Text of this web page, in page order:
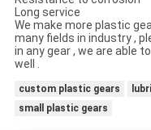
Long service
We make more plastic
many fields in industry ,
in any gear , we are able
well .
custom plastic gears
small plastic gears